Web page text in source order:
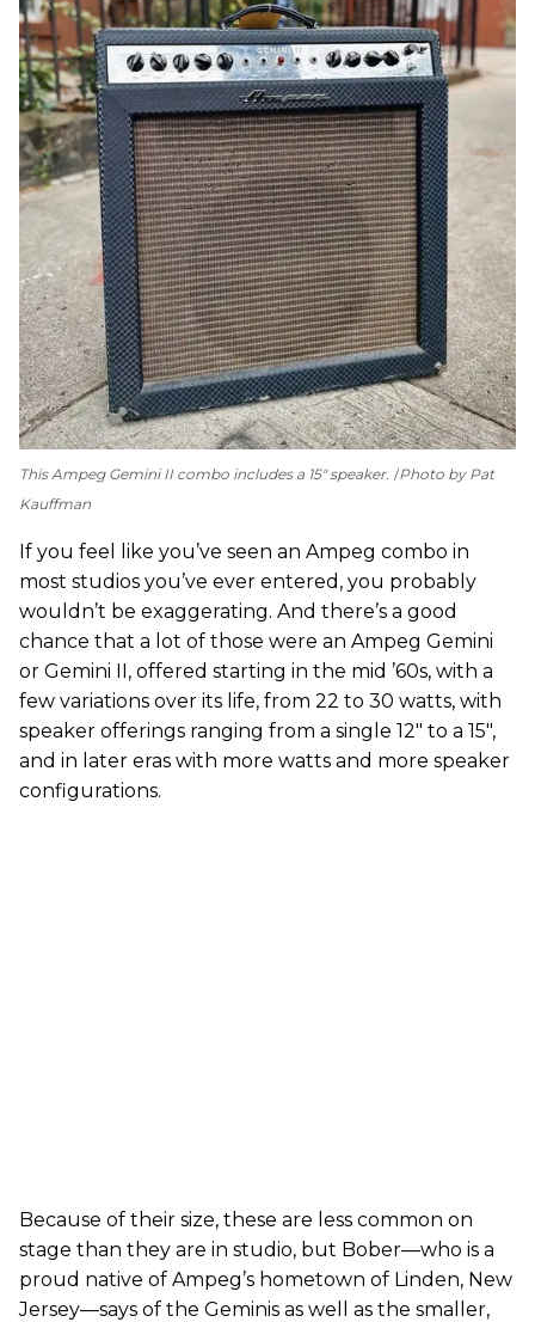
This Ampeg Gemini II combo includes a 15" speaker. Photo by Pat
Kauffman
If you feel like you’ve seen an Ampeg combo in
most studios you’ve ever entered, you probably
wouldn’t be exaggerating. And there’s a good
chance that a lot of those were an Ampeg Gemini
or Gemini II, offered starting in the mid ’60s, with a
few variations over its life, from 22 to 30 watts, with
speaker offerings ranging from a single 12" to a 15",
and in later eras with more watts and more speaker
configurations.
Because of their size, these are less common on
stage than they are in studio, but Bober—who is a
proud native of Ampeg’s hometown of Linden, New
Jersey—says of the Geminis as well as the smaller,